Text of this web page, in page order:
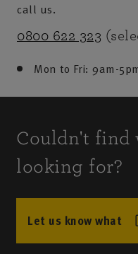
call us.
0800 622 323
Mon to Fri: 9am-
Couldn't find
looking for?
Let us know what